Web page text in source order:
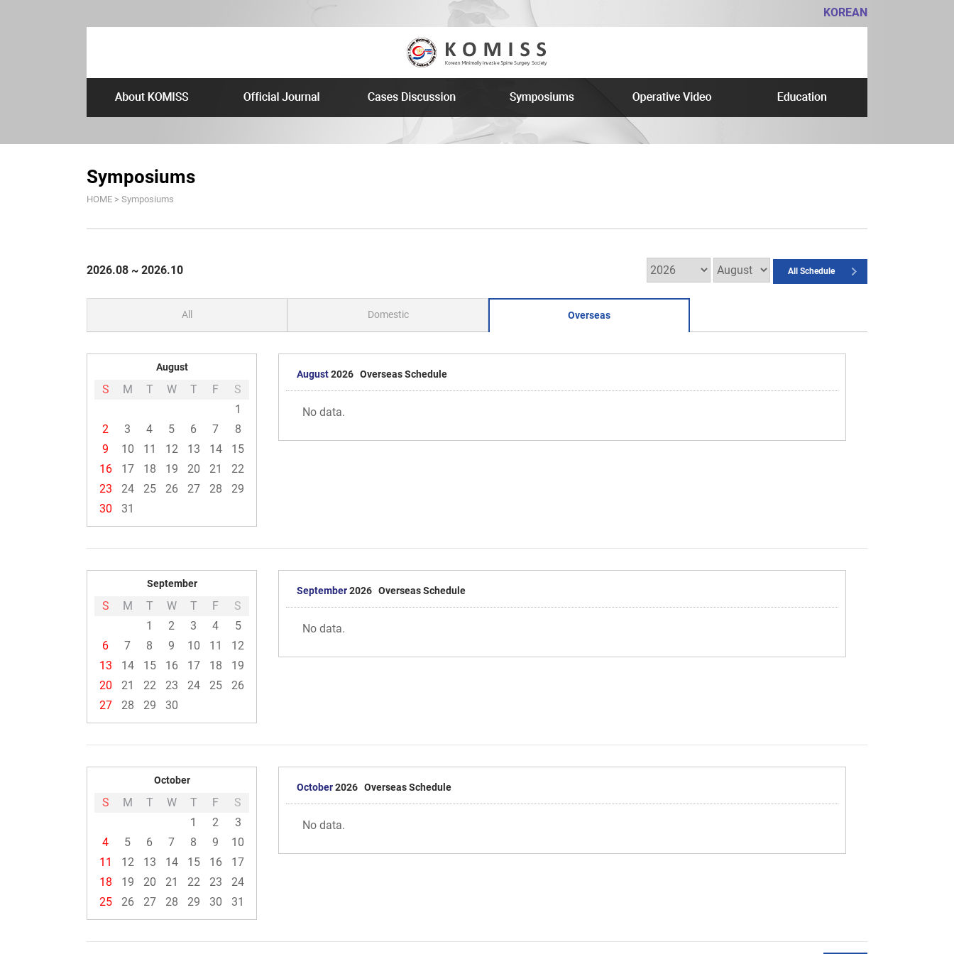
KOREAN
Symposiums
HOME > Symposiums
2026.08 ~ 2026.10 All Schedule
All Domestic Overseas
August
S M T W T F
S
1
2
3 4 5 6 7
8
9
10 11 12 13 14
15
16
17 18 19 20 21
22
23
24 25 26 27 28
29
30
31
August2026 Overseas Schedule
No data.
September
S M T W T F
S
1
2 3 4
5
6
7 8 9 10 11
12
13
14 15 16 17 18
19
20
21 22 23 24 25
26
27
28 29 30
September2026 Overseas Schedule
No data.
October
S M T W T F
S
1
2
3
4
5 6 7 8 9
10
11
12 13 14 15 16
17
18
19 20 21 22 23
24
25
26 27 28 29 30 31
October2026 Overseas Schedule
No data.